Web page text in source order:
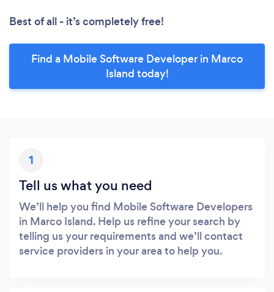
Best of all - it’s completely free!
Find a Mobile Software Developer in Marco
Island today!
1
Tell us what you need
We’ll help you find Mobile Software Developers
in Marco Island. Help us refine your search by
telling us your requirements and we’ll contact
service providers in your area to help you.